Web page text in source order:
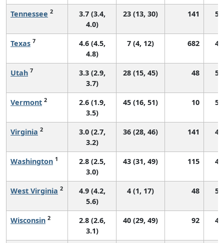
Tennessee 2
3.7 (3.4,
4.0)
23 (13, 30) 141
Texas 7
4.6 (4.5,
4.8)
7 (4, 12) 682
Utah 7
3.3 (2.9,
3.7)
28 (15, 45) 48
Vermont 2
2.6 (1.9,
3.5)
45 (16, 51) 10
Virginia 2
3.0 (2.7,
3.2)
36 (28, 46) 141
Washington 1
2.8 (2.5,
3.0)
43 (31, 49) 115
West Virginia 2
4.9 (4.2,
5.6)
4 (1, 17) 48
Wisconsin 2
2.8 (2.6,
3.1)
40 (29, 49) 92